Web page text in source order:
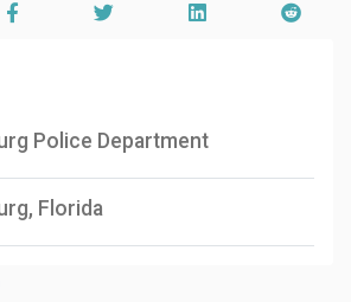
Police Department
Florida